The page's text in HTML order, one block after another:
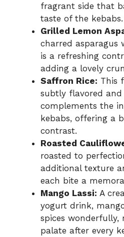
fragrant side that
taste of the kebabs.
Grilled Lemon
charred
is a refreshing
adding a lovely
Saffron Rice: This
subtly flavored
complements the
kebabs, offering a
contrast.
Roasted
roasted to
additional texture
each bite a
Mango Lassi: A
yogurt drink,
spices wonderfully,
palate after every